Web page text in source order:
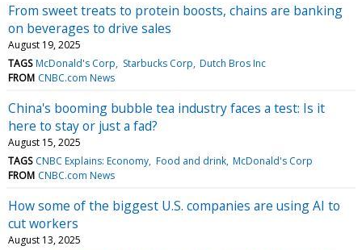
From sweet treats to protein boosts, chains are banking
on beverages to drive sales
August 19, 2025
TAGS McDonald's Corp Starbucks Corp Dutch Bros Inc
FROM CNBC.com News
China's booming bubble tea industry faces a test: Is it
here to stay or just a fad?
August 15, 2025
TAGS CNBC Explains: Economy Food and drink McDonald's Corp
FROM CNBC.com News
How some of the biggest U.S. companies are using AI to
cut workers
August 13, 2025